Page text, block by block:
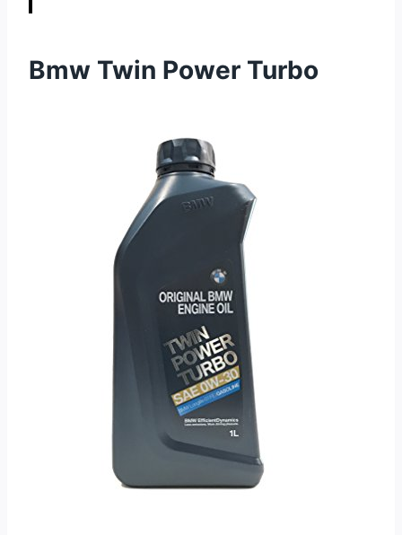
Bmw Twin Power Turbo